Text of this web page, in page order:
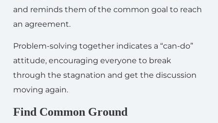
and reminds them of the common goal to reach
an agreement.
Problem-solving together indicates a “can-do”
attitude, encouraging everyone to break
through the stagnation and get the discussion
moving again.
Find Common Ground